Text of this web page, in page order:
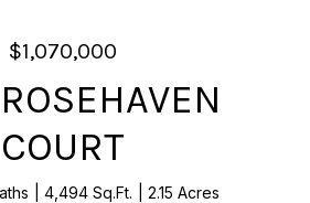
$1,070,000
COURT
4,494 Sq.Ft. 2.15 Acres